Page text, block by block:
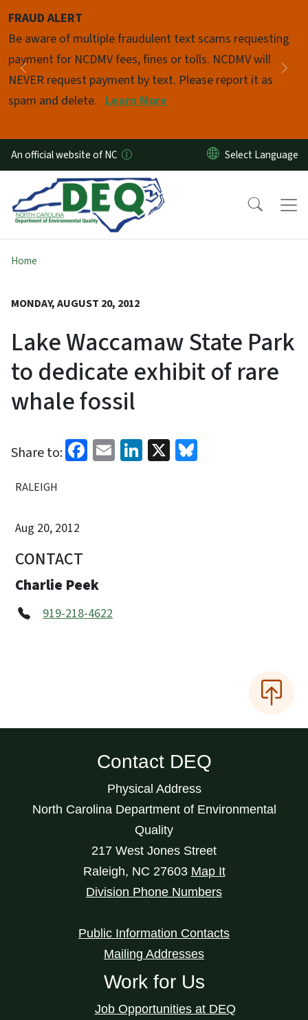
FRAUD ALERT
Be aware of multiple fraudulent text scams requesting
payment for NCDMV fees, fines or tolls. NCDMV will
NEVER request payment by text. Please report it as
spam and delete. Learn More
Previous
Pause
An official website of NC
Home
MONDAY, AUGUST 20, 2012
Lake Waccamaw State Park
to dedicate exhibit of rare
whale fossil
Share to: Facebook
EmailLinkedIn
X
RALEIGH
Aug 20, 2012
CONTACT
Charlie Peek
919-218-4622
Contact DEQ
Physical Address
North Carolina Department of Environmental
Quality
217 West Jones Street
Raleigh, NC 27603 Map It
Division Phone Numbers
Public Information Contacts
Mailing Addresses
Work for Us
Job Opportunities at DEQ